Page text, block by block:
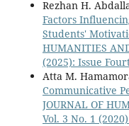
Rezhan H.
Factors
Students'
HUMANITIES
(2025): Issue
Atta M.
Communicative
JOURNAL OF
Vol. 3 No. 1